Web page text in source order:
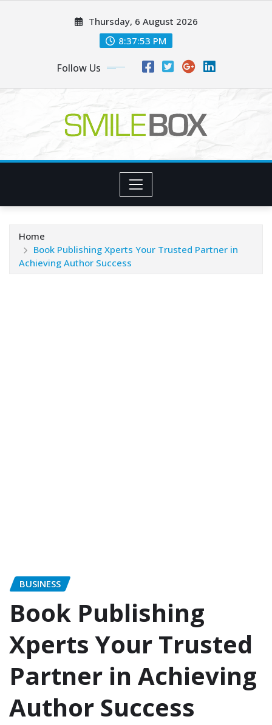
Thursday, 6 August 2026
8:37:55 PM
Follow Us
Home
Book Publishing Xperts Your Trusted Partner in
Achieving Author Success
BUSINESS
Book Publishing
Xperts Your Trusted
Partner in Achieving
Author Success